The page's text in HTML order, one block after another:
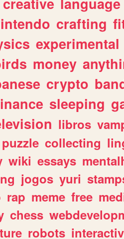
crafting
experimental
money
crypto
sleeping
libros
puzzle collecting
wiki essays
jogos yuri
rap meme free
chess
robots